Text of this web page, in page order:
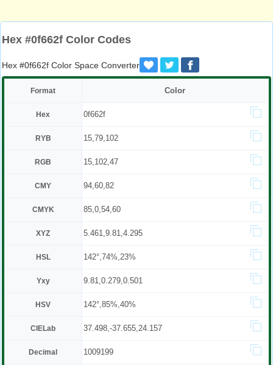
Hex #0f662f Color Codes
Hex #0f662f Color Space Converter
Format Color
Hex 0f662f
RYB 15,79,102
RGB 15,102,47
CMY 94,60,82
CMYK 85,0,54,60
XYZ 5.461,9.81,4.295
HSL 142°,74%,23%
Yxy 9.81,0.279,0.501
HSV 142°,85%,40%
CIELab 37.498,-37.655,24.157
Decimal 1009199